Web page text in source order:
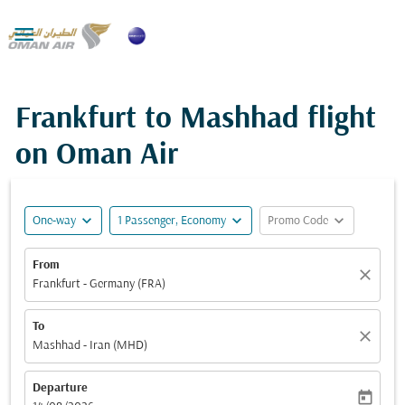

Frankfurt to Mashhad flight
on Oman Air
One-way expand_more 1 Passenger, Economy expand_more Promo Code expand_more
From
Frankfurt - Germany (FRA)
close
To
Mashhad - Iran (MHD)
close
Departure
today